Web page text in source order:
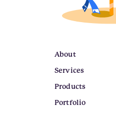
About
Services
Products
Portfolio